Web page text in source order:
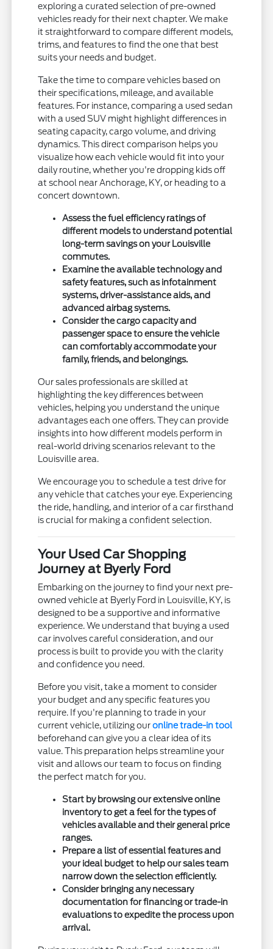
exploring a curated selection of pre-owned
vehicles ready for their next chapter. We make
it straightforward to compare different models,
trims, and features to find the one that best
suits your needs and budget.
Take the time to compare vehicles based on
their specifications, mileage, and available
features. For instance, comparing a used sedan
with a used SUV might highlight differences in
seating capacity, cargo volume, and driving
dynamics. This direct comparison helps you
visualize how each vehicle would fit into your
daily routine, whether you're dropping kids off
at school near Anchorage, KY, or heading to a
concert downtown.
Assess the fuel efficiency ratings of
different models to understand potential
long-term savings on your Louisville
commutes.
Examine the available technology and
safety features, such as infotainment
systems, driver-assistance aids, and
advanced airbag systems.
Consider the cargo capacity and
passenger space to ensure the vehicle
can comfortably accommodate your
family, friends, and belongings.
Our sales professionals are skilled at
highlighting the key differences between
vehicles, helping you understand the unique
advantages each one offers. They can provide
insights into how different models perform in
real-world driving scenarios relevant to the
Louisville area.
We encourage you to schedule a test drive for
any vehicle that catches your eye. Experiencing
the ride, handling, and interior of a car firsthand
is crucial for making a confident selection.
Your Used Car Shopping
Journey at Byerly Ford
Embarking on the journey to find your next pre-
owned vehicle at Byerly Ford in Louisville, KY, is
designed to be a supportive and informative
experience. We understand that buying a used
car involves careful consideration, and our
process is built to provide you with the clarity
and confidence you need.
Before you visit, take a moment to consider
your budget and any specific features you
require. If you're planning to trade in your
current vehicle, utilizing ouronline trade-in tool
beforehand can give you a clear idea of its
value. This preparation helps streamline your
visit and allows our team to focus on finding
the perfect match for you.
Start by browsing our extensive online
inventory to get a feel for the types of
vehicles available and their general price
ranges.
Prepare a list of essential features and
your ideal budget to help our sales team
narrow down the selection efficiently.
Consider bringing any necessary
documentation for financing or trade-in
evaluations to expedite the process upon
arrival.